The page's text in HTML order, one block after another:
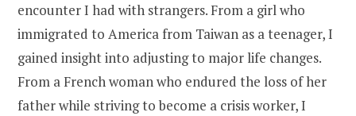
encounter I had with strangers. From a girl who
immigrated to America from Taiwan as a teenager, I
gained insight into adjusting to major life changes.
From a French woman who endured the loss of her
father while striving to become a crisis worker, I